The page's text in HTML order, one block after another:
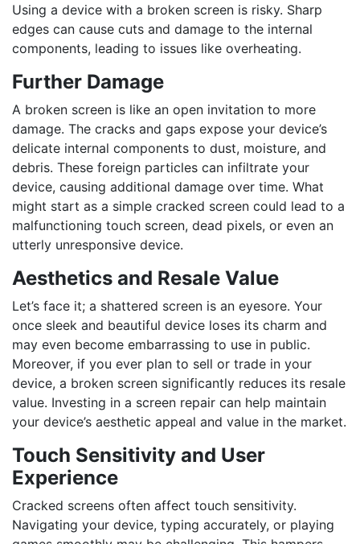
Using a device with a broken screen is risky. Sharp
edges can cause cuts and damage to the internal
components, leading to issues like overheating.
Further Damage
A broken screen is like an open invitation to more
damage. The cracks and gaps expose your device’s
delicate internal components to dust, moisture, and
debris. These foreign particles can infiltrate your
device, causing additional damage over time. What
might start as a simple cracked screen could lead to a
malfunctioning touch screen, dead pixels, or even an
utterly unresponsive device.
Aesthetics and Resale Value
Let’s face it; a shattered screen is an eyesore. Your
once sleek and beautiful device loses its charm and
may even become embarrassing to use in public.
Moreover, if you ever plan to sell or trade in your
device, a broken screen significantly reduces its resale
value. Investing in a screen repair can help maintain
your device’s aesthetic appeal and value in the market.
Touch Sensitivity and User
Experience
Cracked screens often affect touch sensitivity.
Navigating your device, typing accurately, or playing